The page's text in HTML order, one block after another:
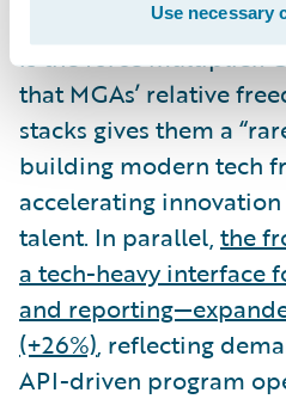
Use necessary
Capacity and
is the force multiplier.
that MGAs’ relative
stacks gives them a
building modern tech
accelerating
talent. In parallel, the
a tech-heavy interface
and
(+26%), reflecting
API-driven program